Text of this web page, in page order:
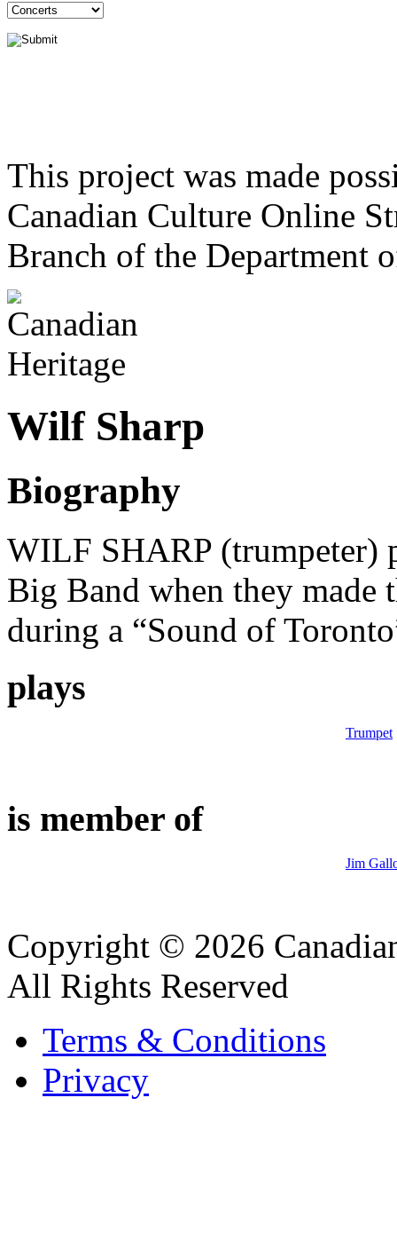
This project was made
Canadian Culture Online
Branch of the Department
Wilf Sharp
Biography
WILF SHARP (trumpeter)
Big Band when they made
during a “Sound of
plays
Trumpet
is member of
Jim
Copyright © 2026
All Rights Reserved
Terms & Conditions
Privacy